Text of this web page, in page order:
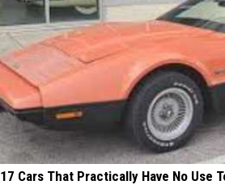
17 Cars That Practically Have No Use